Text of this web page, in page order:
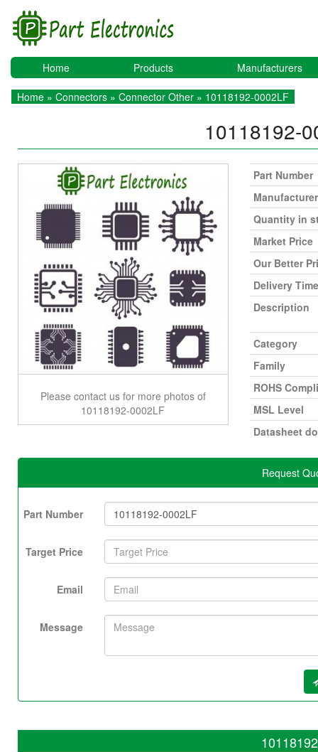
Home Products Manufacturers
Home » Connectors » Connector Other » 10118192-0002LF
10118192-
Please contact us for more photos of
10118192-0002LF
Part Number
Manufacturer
Quantity in
Market Price
Our Better
Delivery Time
Description
Category
Family
ROHS
MSL Level
Datasheet
Request
Part Number
Target Price
Email
Message